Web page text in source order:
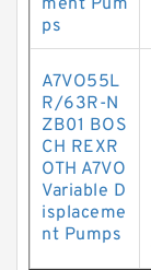
ment Pum
ps
A7VO55L
R/63R-N
ZB01 BOS
CH REXR
OTH A7VO
Variable D
isplaceme
nt Pumps